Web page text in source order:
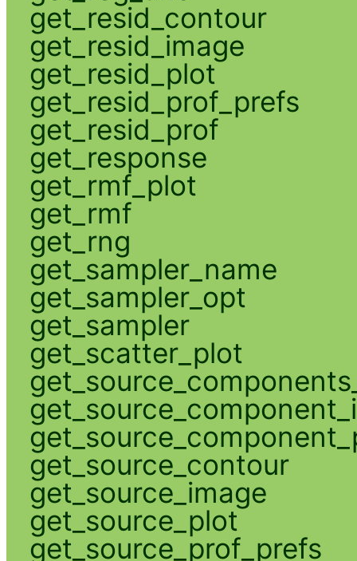
get_resid_contour
get_resid_image
get_resid_plot
get_resid_prof_prefs
get_resid_prof
get_response
get_rmf_plot
get_rmf
get_rng
get_sampler_name
get_sampler_opt
get_sampler
get_scatter_plot
get_source_contour
get_source_image
get_source_plot
get_source_prof_prefs